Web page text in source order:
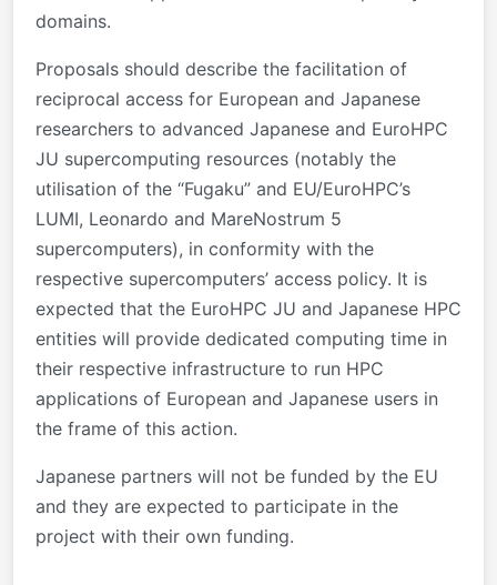
domains.
Proposals should describe the facilitation of
reciprocal access for European and Japanese
researchers to advanced Japanese and EuroHPC
JU supercomputing resources (notably the
utilisation of the “Fugaku” and EU/EuroHPC’s
LUMI, Leonardo and MareNostrum 5
supercomputers), in conformity with the
respective supercomputers’ access policy. It is
expected that the EuroHPC JU and Japanese HPC
entities will provide dedicated computing time in
their respective infrastructure to run HPC
applications of European and Japanese users in
the frame of this action.
Japanese partners will not be funded by the EU
and they are expected to participate in the
project with their own funding.